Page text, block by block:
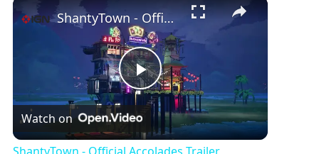
P
l
ShantyTown - Official Accolades Trailer
Watch on